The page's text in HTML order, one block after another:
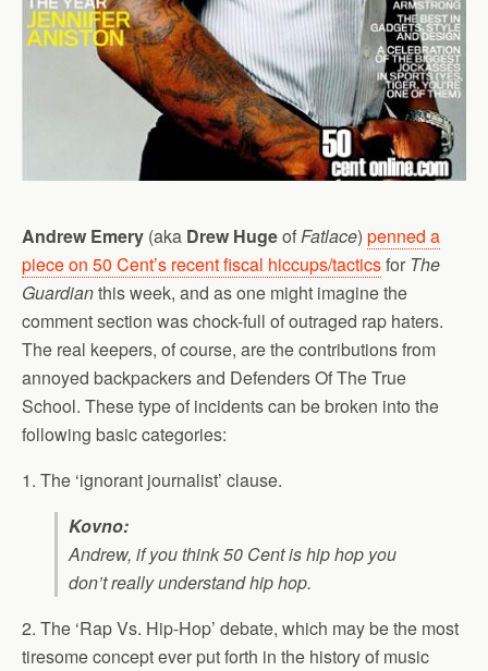
Andrew Emery (aka Drew HugeofFatlace) penned a
piece on 50 Cent’s recent fiscal hiccups/tacticsfor The
Guardianthis week, and as one might imagine the
comment section was chock-full of outraged rap haters.
The real keepers, of course, are the contributions from
annoyed backpackers and Defenders Of The True
School. These type of incidents can be broken into the
following basic categories:
1. The ‘ignorant journalist’ clause.
Kovno:
Andrew, if you think 50 Cent is hip hop you
don’t really understand hip hop.
2. The ‘Rap Vs. Hip-Hop’ debate, which may be the most
tiresome concept ever put forth in the history of music